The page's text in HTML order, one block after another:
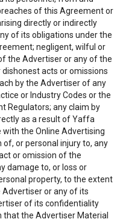
of this Agreement or
directly or indirectly
of its obligations under the
negligent, wilful or
the Advertiser or any of the
acts or omissions
by the Advertiser of any
or Industry Codes or the
Regulators; any claim by
as a result of Yaffa
the Online Advertising
or personal injury to, any
or omission of the
damage to, or loss or
property, to the extent
or any of its
of its confidentiality
that the Advertiser Material